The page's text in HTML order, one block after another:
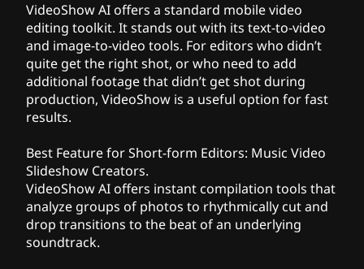
VideoShow AI offers a standard mobile video
editing toolkit. It stands out with its text-to-video
and image-to-video tools. For editors who didn’t
quite get the right shot, or who need to add
additional footage that didn’t get shot during
production, VideoShow is a useful option for fast
results.
Best Feature for Short-form Editors: Music Video
Slideshow Creators.
VideoShow AI offers instant compilation tools that
analyze groups of photos to rhythmically cut and
drop transitions to the beat of an underlying
soundtrack.